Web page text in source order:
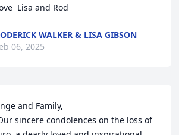
Lisa and Rod
WALKER & LISA GIBSON
06, 2025
and Family,